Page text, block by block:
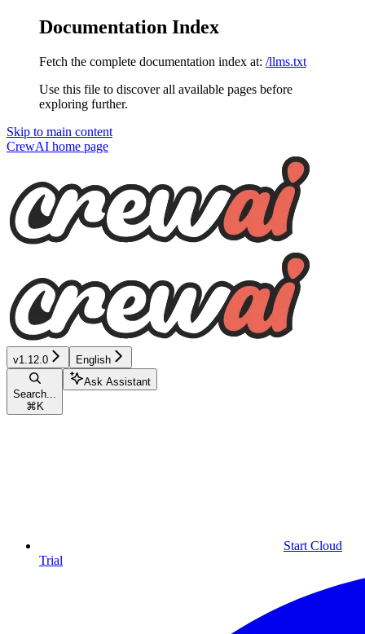
Documentation Index
Fetch the complete documentation index at: /llms.txt
Use this file to discover all available pages before
exploring further.
Skip to main content
CrewAI home page
v1.12.0 English
Search...
⌘ K
Ask Assistant
Start Cloud
Trial